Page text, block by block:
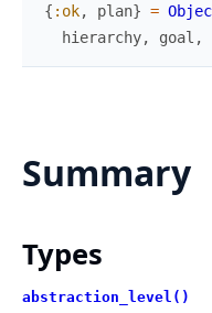
{ :ok, plan} =
hierarchy, goal ,
Summary
Types
abstraction_level()